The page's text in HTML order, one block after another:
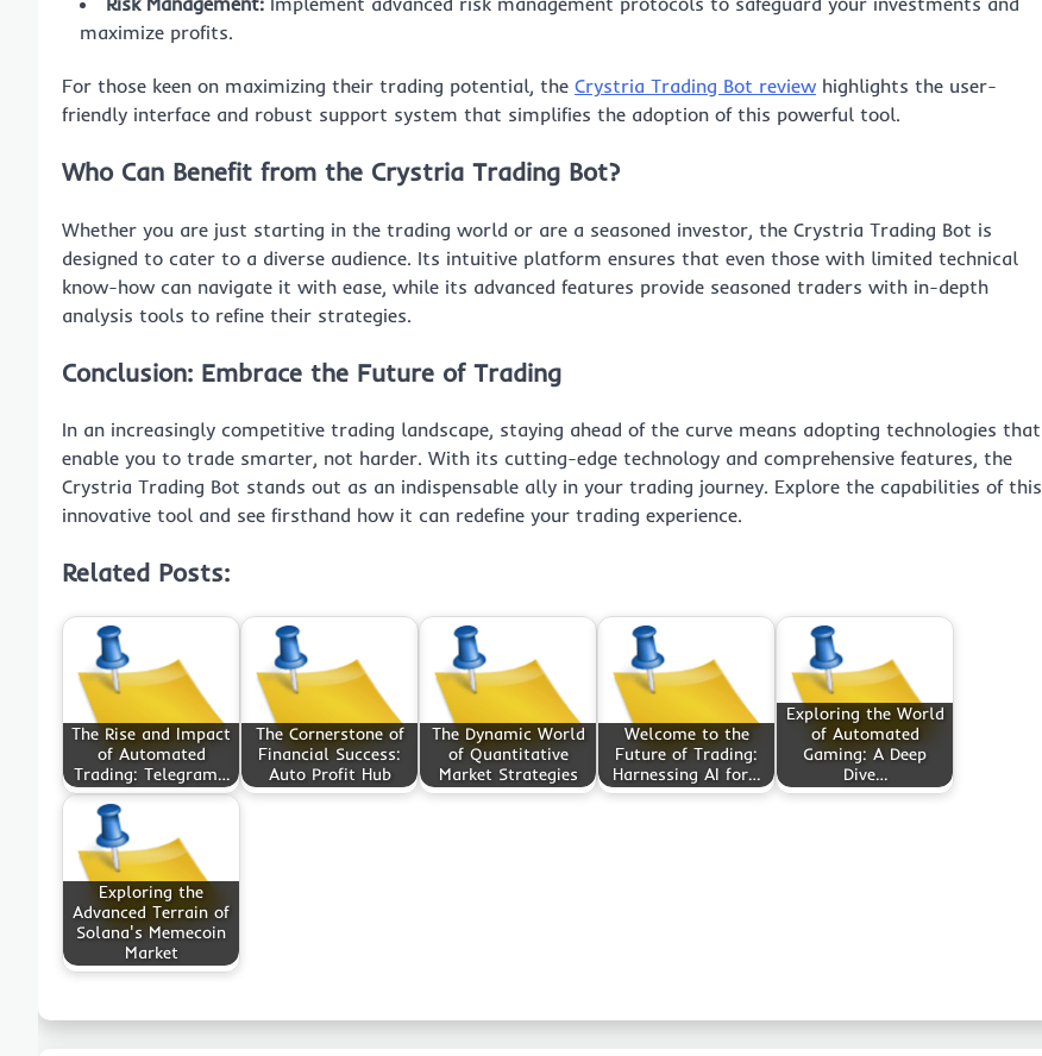
maximize profits.
For those keen on maximizing their trading potential, the Crystria Trading Bot review highlights the user-
friendly interface and robust support system that simplifies the adoption of this powerful tool.
Who Can Benefit from the Crystria Trading Bot?
Whether you are just starting in the trading world or are a seasoned investor, the Crystria Trading Bot is
designed to cater to a diverse audience. Its intuitive platform ensures that even those with limited technical
know-how can navigate it with ease, while its advanced features provide seasoned traders with in-depth
analysis tools to refine their strategies.
Conclusion: Embrace the Future of Trading
In an increasingly competitive trading landscape, staying ahead of the curve means adopting technologies that
enable you to trade smarter, not harder. With its cutting-edge technology and comprehensive features, the
Crystria Trading Bot stands out as an indispensable ally in your trading journey. Explore the capabilities of this
innovative tool and see firsthand how it can redefine your trading experience.
Related Posts:
The Rise and Impact
of Automated
Trading: Telegram…
The Cornerstone of
Financial Success:
Auto Profit Hub
The Dynamic World
of Quantitative
Market Strategies
Welcome to the
Future of Trading:
Harnessing AI for…
Exploring the World
of Automated
Gaming: A Deep
Dive…
Exploring the
Advanced Terrain of
Solana's Memecoin
Market